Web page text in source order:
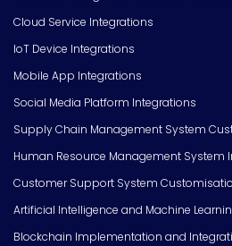
Cloud Service Integrations
IoT Device Integrations
Mobile App Integrations
Social Media Platform Integrations
Supply Chain Management System
Human Resource Management System
Customer Support System
Artificial Intelligence and Machine
Blockchain Implementation and